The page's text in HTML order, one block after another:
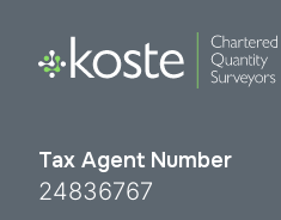
Tax Agent Number
24836767